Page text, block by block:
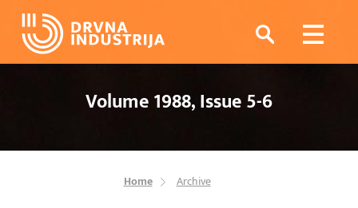
Volume 1988, Issue 5-6
Home Archive